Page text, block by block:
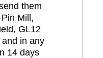
them
Mill,
GL12
in any
14 days